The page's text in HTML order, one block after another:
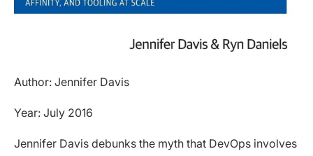
Author: Jennifer Davis
Year: July 2016
Jennifer Davis debunks the myth that DevOps involves